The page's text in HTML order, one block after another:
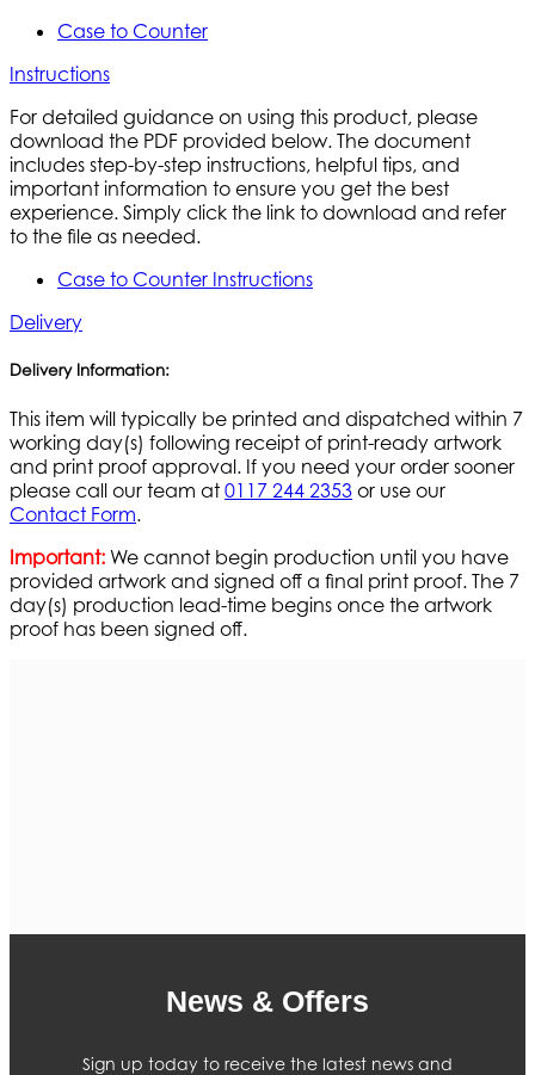
Case to Counter
Instructions
For detailed guidance on using this product, please
download the PDF provided below. The document
includes step-by-step instructions, helpful tips, and
important information to ensure you get the best
experience. Simply click the link to download and refer
to the file as needed.
Case to Counter Instructions
Delivery
Delivery Information:
This item will typically be printed and dispatched within 7
working day(s) following receipt of print-ready artwork
and print proof approval. If you need your order sooner
please call our team at 0117 244 2353 or use our
Contact Form.
Important: We cannot begin production until you have
provided artwork and signed off a final print proof. The 7
day(s) production lead-time begins once the artwork
proof has been signed off.
News & Offers
Sign up today to receive the latest news and